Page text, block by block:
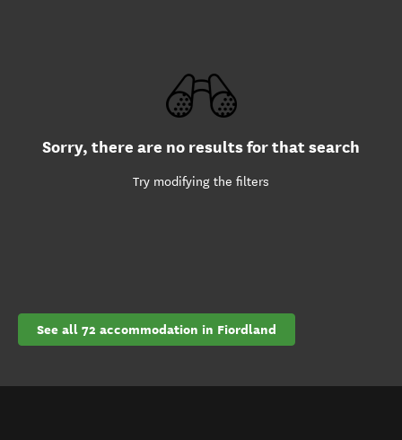
Sorry, there are no results for that search
Try modifying the filters
See all 72 accommodation in Fiordland